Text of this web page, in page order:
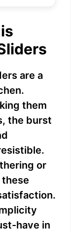
are a
them
the burst
or
have in